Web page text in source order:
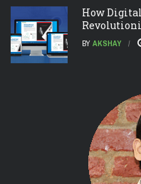
How
BY AKSHAY